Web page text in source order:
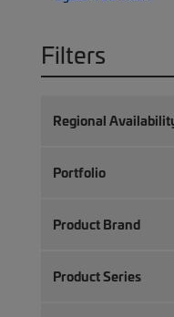
Filters
Regional
Portfolio
Product Brand
Product Series